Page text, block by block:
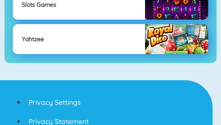
Slots Games
Yahtzee
Privacy Settings
Privacy Statement